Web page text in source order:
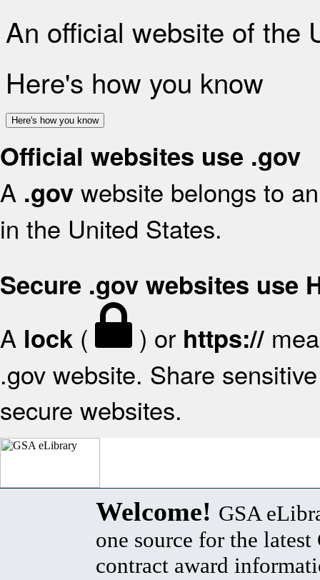
An official website of the
Here's how you know
Here's how you know
Official websites use .gov
A .gov website belongs to
in the United States.
Secure .gov websites use
A lock ( ) or https://
.gov website. Share
secure websites.
Welcome! GSA
one source for the latest
contract award